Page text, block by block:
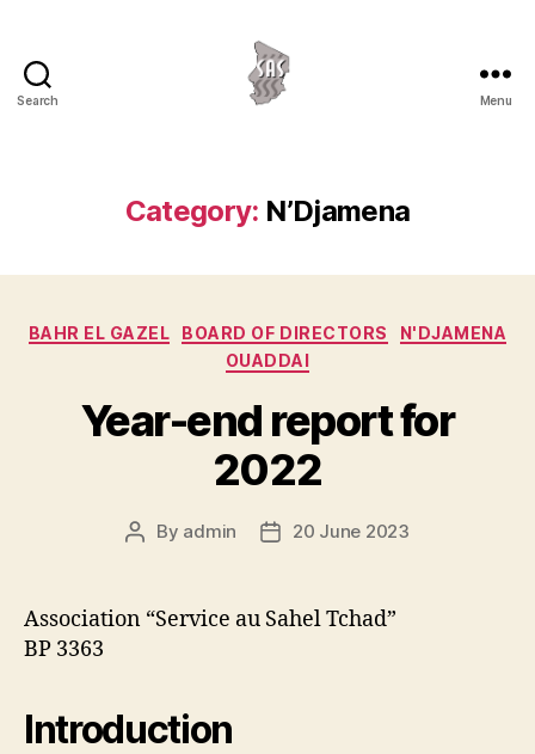
Search
Sahel
Menu
Category: N’Djamena
Categories
BAHR EL GAZEL BOARD OF DIRECTORS
N'DJAMENA
OUADDAI
Year-end report for
2022
Post
By admin
Post20 June 2023
Association “Service au Sahel Tchad”
BP 3363
Introduction